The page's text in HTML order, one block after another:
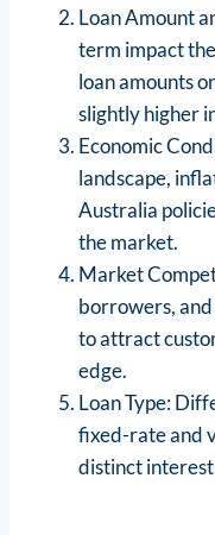
Loan Amount
term impact
loan amounts
slightly higher
Economic
landscape,
Australia
the market.
Market
borrowers,
to attract
edge.
Loan Type:
fixed-rate and
distinct